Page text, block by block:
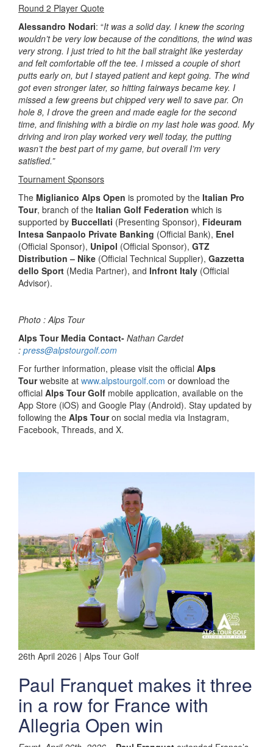
Round 2 Player Quote
Alessandro Nodari: “It was a solid day. I knew the scoring
wouldn’t be very low because of the conditions, the wind was
very strong. I just tried to hit the ball straight like yesterday
and felt comfortable off the tee. I missed a couple of short
putts early on, but I stayed patient and kept going. The wind
got even stronger later, so hitting fairways became key. I
missed a few greens but chipped very well to save par. On
hole 8, I drove the green and made eagle for the second
time, and finishing with a birdie on my last hole was good. My
driving and iron play worked very well today, the putting
wasn’t the best part of my game, but overall I’m very
satisfied.”
Tournament Sponsors
The Miglianico Alps Open is promoted by the Italian Pro
Tour, branch of the Italian Golf Federation which is
supported by Buccellati (Presenting Sponsor), Fideuram
Intesa Sanpaolo Private Banking (Official Bank), Enel
(Official Sponsor), Unipol (Official Sponsor), GTZ
Distribution – Nike (Official Technical Supplier), Gazzetta
dello Sport (Media Partner), and Infront Italy (Official
Advisor).
Photo : Alps Tour
Alps Tour Media Contact- Nathan Cardet
: press@alpstourgolf.com
For further information, please visit the official Alps
Tourwebsite at www.alpstourgolf.com or download the
official Alps Tour Golf mobile application, available on the
App Store (iOS) and Google Play (Android). Stay updated by
following the Alps Touron social media via Instagram,
Facebook, Threads, and X.
26th April 2026 | Alps Tour Golf
Paul Franquet makes it three
in a row for France with
Allegria Open win